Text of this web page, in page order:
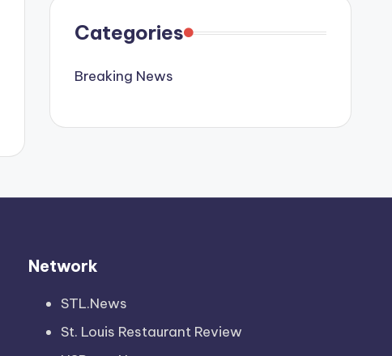
Categories
Breaking News
Network
STL.News
St. Louis Restaurant Review